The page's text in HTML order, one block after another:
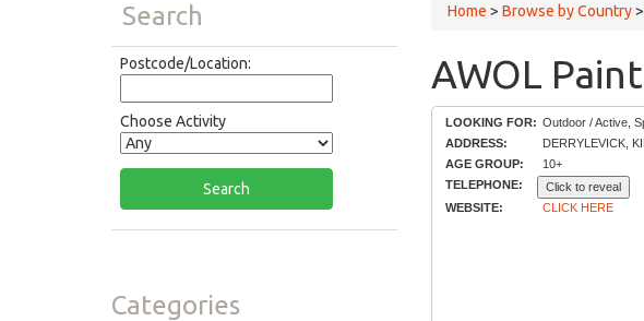
Search
Postcode/Location:
Choose Activity
Categories
Home > Browse by Country>
AWOL
LOOKING FOR: Outdoor / Active,
ADDRESS:
DERRYLEVICK,
AGE GROUP:
10+
TELEPHONE:
Click to reveal
WEBSITE:
CLICK HERE